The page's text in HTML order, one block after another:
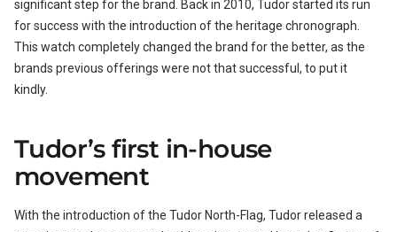
significant step for the brand. Back in 2010, Tudor started its run
for success with the introduction of the heritage chronograph.
This watch completely changed the brand for the better, as the
brands previous offerings were not that successful, to put it
kindly.
Tudor’s first in-house
movement
With the introduction of the Tudor North-Flag, Tudor released a
BUNDLES
RZE WATCHES
SQUALE